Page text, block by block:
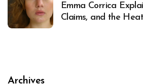
Emma Corrica
Claims, and the
Archives